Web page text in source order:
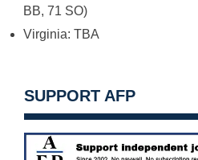
BB, 71 SO)
Virginia: TBA
SUPPORT AFP